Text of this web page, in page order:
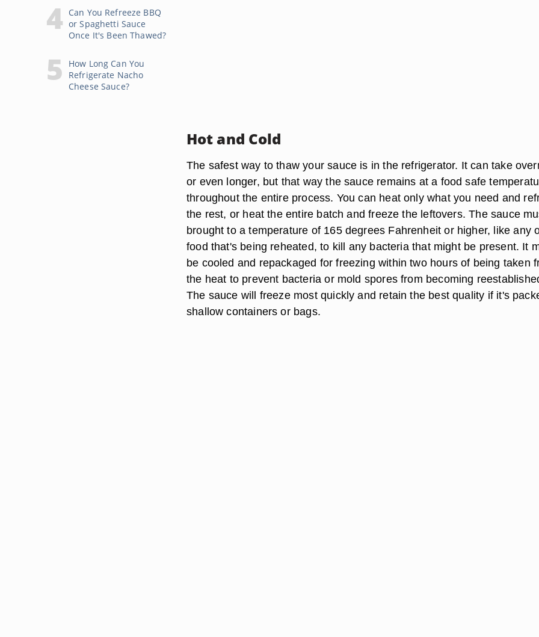
Can You Refreeze BBQ
or Spaghetti Sauce
Once It's Been Thawed?
How Long Can You
Refrigerate Nacho
Cheese Sauce?
Hot and Cold
The safest way to thaw your sauce is in the refrigerator. It can take
or even longer, but that way the sauce remains at a food safe
throughout the entire process. You can heat only what you need and
the rest, or heat the entire batch and freeze the leftovers. The sauce
brought to a temperature of 165 degrees Fahrenheit or higher, like any
food that's being reheated, to kill any bacteria that might be present. It
be cooled and repackaged for freezing within two hours of being taken
the heat to prevent bacteria or mold spores from becoming
The sauce will freeze most quickly and retain the best quality if it's
shallow containers or bags.